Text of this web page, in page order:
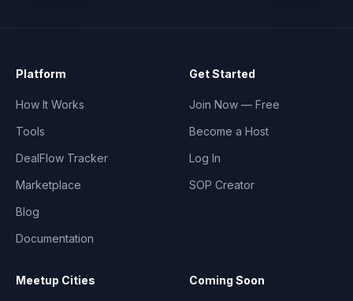
Platform
How It Works
Tools
DealFlow Tracker
Marketplace
Blog
Documentation
Get Started
Join Now — Free
Become a Host
Log In
SOP Creator
Meetup Cities Coming Soon